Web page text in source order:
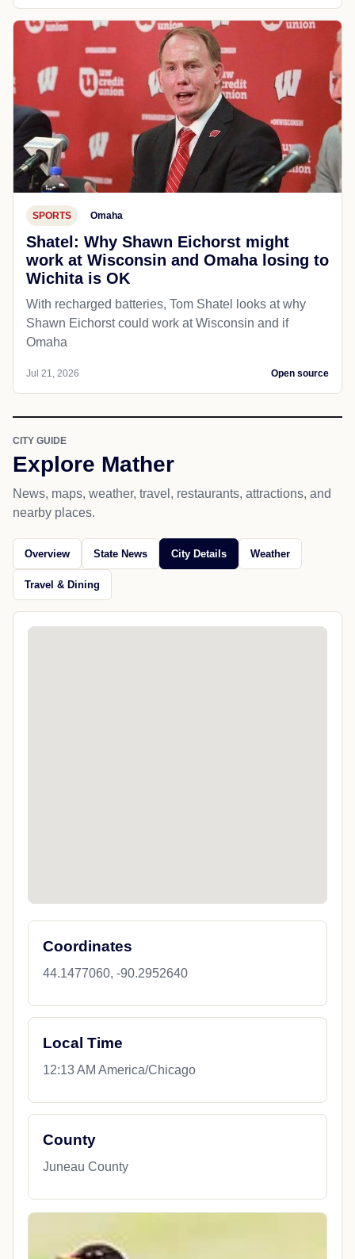
SPORTS Omaha
Shatel: Why Shawn Eichorst might
work at Wisconsin and Omaha losing to
Wichita is OK
With recharged batteries, Tom Shatel looks at why
Shawn Eichorst could work at Wisconsin and if
Omaha
Jul 21, 2026 Open source
CITY GUIDE
Explore Mather
News, maps, weather, travel, restaurants, attractions, and
nearby places.
Overview State News City Details Weather
Travel & Dining
Coordinates
44.1477060, -90.2952640
Local Time
12:13 AM America/Chicago
County
Juneau County